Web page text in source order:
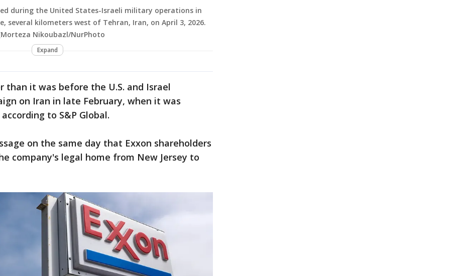
during the United States-Israeli military operations in
several kilometers west of Tehran, Iran, on April 3, 2026.
Nikoubazl/NurPhoto
Expand
than it was before the U.S. and Israel
on Iran in late February, when it was
to S&P Global.
on the same day that Exxon shareholders
company's legal home from New Jersey to